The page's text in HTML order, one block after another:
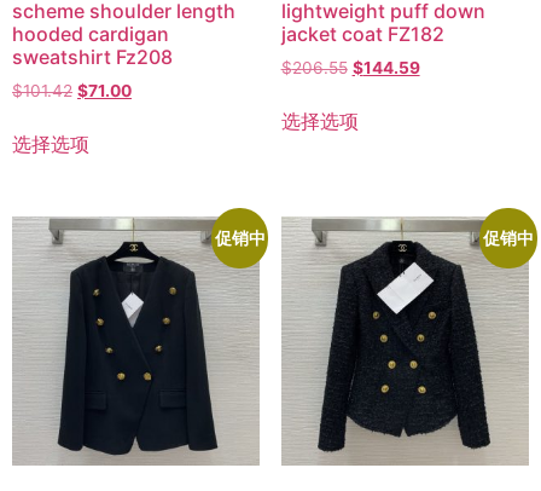
scheme shoulder length
hooded cardigan
sweatshirt Fz208
$101.42 $71.00
选择选项
lightweight puff down
jacket coat FZ182
$206.55 $144.59
选择选项
促销中 促销中